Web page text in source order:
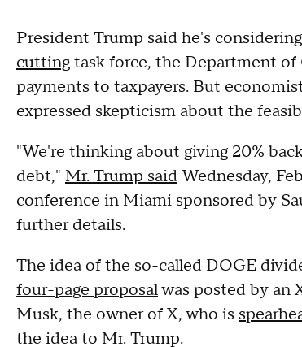
President Trump said he's
cuttingtask force, the Department
payments to taxpayers. But
expressed skepticism about the
"We're thinking about giving 20%
debt," Mr. Trump saidWednesday,
conference in Miami sponsored by
further details.
The idea of the so-called DOGE
four-page proposalwas posted by an
Musk, the owner of X, who is
the idea to Mr. Trump.